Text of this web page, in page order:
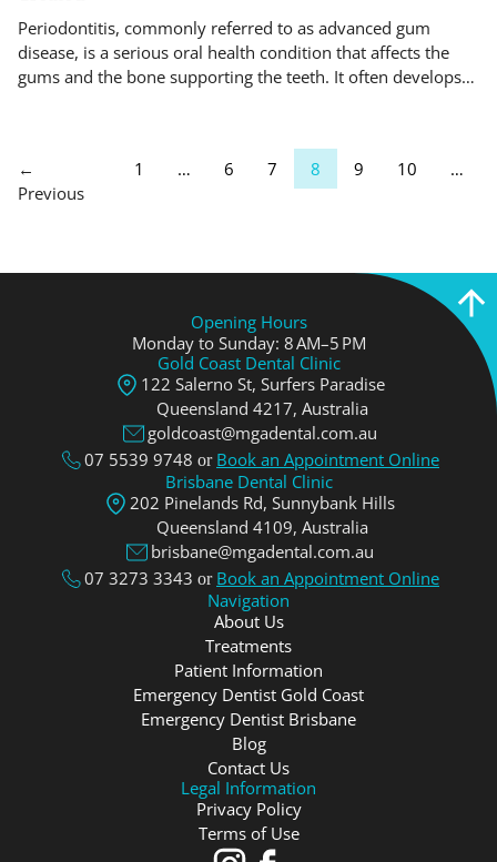
Periodontitis, commonly referred to as advanced gum
disease, is a serious oral health condition that affects the
gums and the bone supporting the teeth. It often develops
damage has already occurred. Left untreated, periodontitis
can […]
←
Previous
1 … 6 7 8 9 10 …
Opening Hours
Monday to Sunday: 8 AM–5 PM
Gold Coast Dental Clinic
122 Salerno St, Surfers Paradise
Queensland 4217, Аustralia
goldcoast@mgadental.com.au
07 5539 9748 or Book an Appointment Online
Brisbane Dental Clinic
202 Pinelands Rd, Sunnybank Hills
Queensland 4109, Аustralia
brisbane@mgadental.com.au
07 3273 3343 or Book an Appointment Online
Navigation
About Us
Treatments
Patient Information
Emergency Dentist Gold Coast
Emergency Dentist Brisbane
Blog
Contact Us
Legal Information
Privacy Policy
Terms of Use